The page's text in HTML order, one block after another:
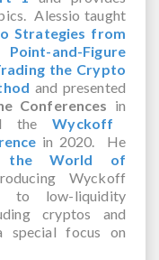
Alessio taught
Strategies from
Point-and-Figure
the Crypto
and presented
Conferences in
theWyckoff
in 2020. He
the World of
Wyckoff
to low-liquidity
cryptos and
special focus on